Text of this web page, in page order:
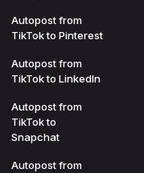
Autopost from
TikTok to Pinterest
Autopost from
TikTok to LinkedIn
Autopost from
TikTok to
Snapchat
Autopost from